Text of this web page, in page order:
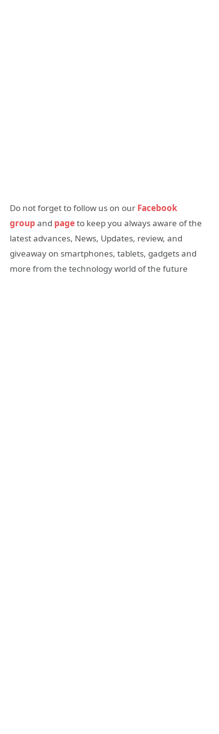
Do not forget to follow us on our Facebook
group and pageto keep you always aware of the
latest advances, News, Updates, review, and
giveaway on smartphones, tablets, gadgets and
more from the technology world of the future